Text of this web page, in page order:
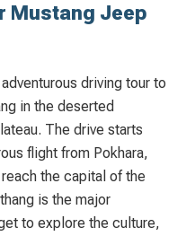
Mustang Jeep
driving tour to
in the deserted
The drive starts
flight from Pokhara,
the capital of the
is the major
to explore the culture,